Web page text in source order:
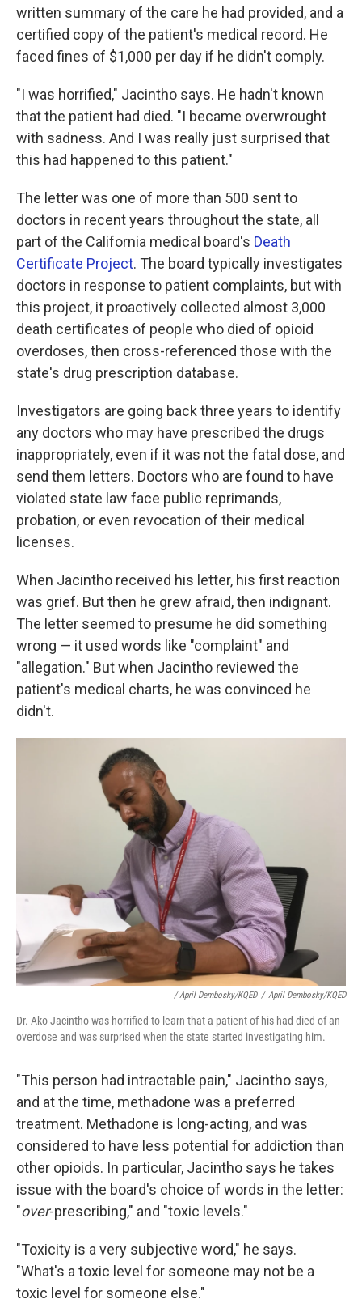
written summary of the care he had provided, and a
certified copy of the patient's medical record. He
faced fines of $1,000 per day if he didn't comply.
"I was horrified," Jacintho says. He hadn't known
that the patient had died. "I became overwrought
with sadness. And I was really just surprised that
this had happened to this patient."
The letter was one of more than 500 sent to
doctors in recent years throughout the state, all
part of the California medical board's Death
Certificate Project. The board typically investigates
doctors in response to patient complaints, but with
this project, it proactively collected almost 3,000
death certificates of people who died of opioid
overdoses, then cross-referenced those with the
state's drug prescription database.
Investigators are going back three years to identify
any doctors who may have prescribed the drugs
inappropriately, even if it was not the fatal dose, and
send them letters. Doctors who are found to have
violated state law face public reprimands,
probation, or even revocation of their medical
licenses.
When Jacintho received his letter, his first reaction
was grief. But then he grew afraid, then indignant.
The letter seemed to presume he did something
wrong — it used words like "complaint" and
"allegation." But when Jacintho reviewed the
patient's medical charts, he was convinced he
didn't.
/ April Dembosky/KQED / April Dembosky/KQED
Dr. Ako Jacintho was horrified to learn that a patient of his had died of an
overdose and was surprised when the state started investigating him.
"This person had intractable pain," Jacintho says,
and at the time, methadone was a preferred
treatment. Methadone is long-acting, and was
considered to have less potential for addiction than
other opioids. In particular, Jacintho says he takes
issue with the board's choice of words in the letter:
"over-prescribing," and "toxic levels."
"Toxicity is a very subjective word," he says.
"What's a toxic level for someone may not be a
toxic level for someone else."